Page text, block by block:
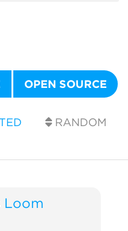
OPEN SOURCE
RANDOM
Loom